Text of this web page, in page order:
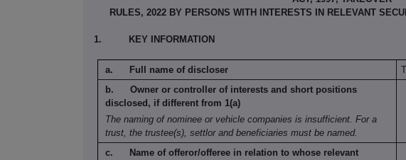
RULES, 2022 BY PERSONS WITH INTERESTS IN RELEVANT
1. KEY INFORMATION
Full name of discloser
Owner or controller of interests and short positions
disclosed, if different from 1(a)
The naming of nominee or vehicle companies is insufficient. For a
trust, the trustee(s), settlor and beneficiaries must be named.
Name of offeror/offeree in relation to whose relevant